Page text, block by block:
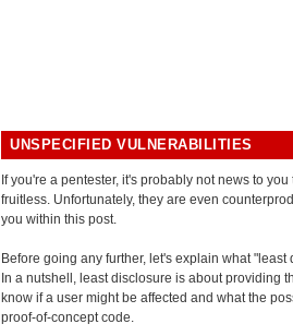
UNSPECIFIED VULNERABILITIES
If you're a pentester, it's probably not news to
fruitless. Unfortunately, they are even
you within this post.
Before going any further, let's explain what
In a nutshell, least disclosure is about providing
know if a user might be affected and what the
proof-of-concept code.